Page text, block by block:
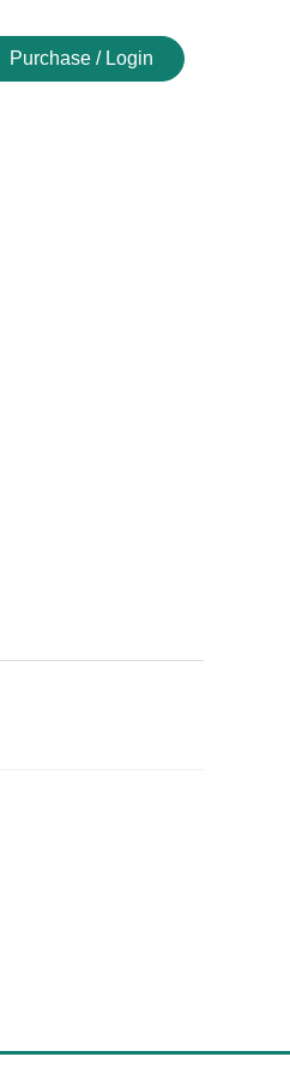
Purchase / Login